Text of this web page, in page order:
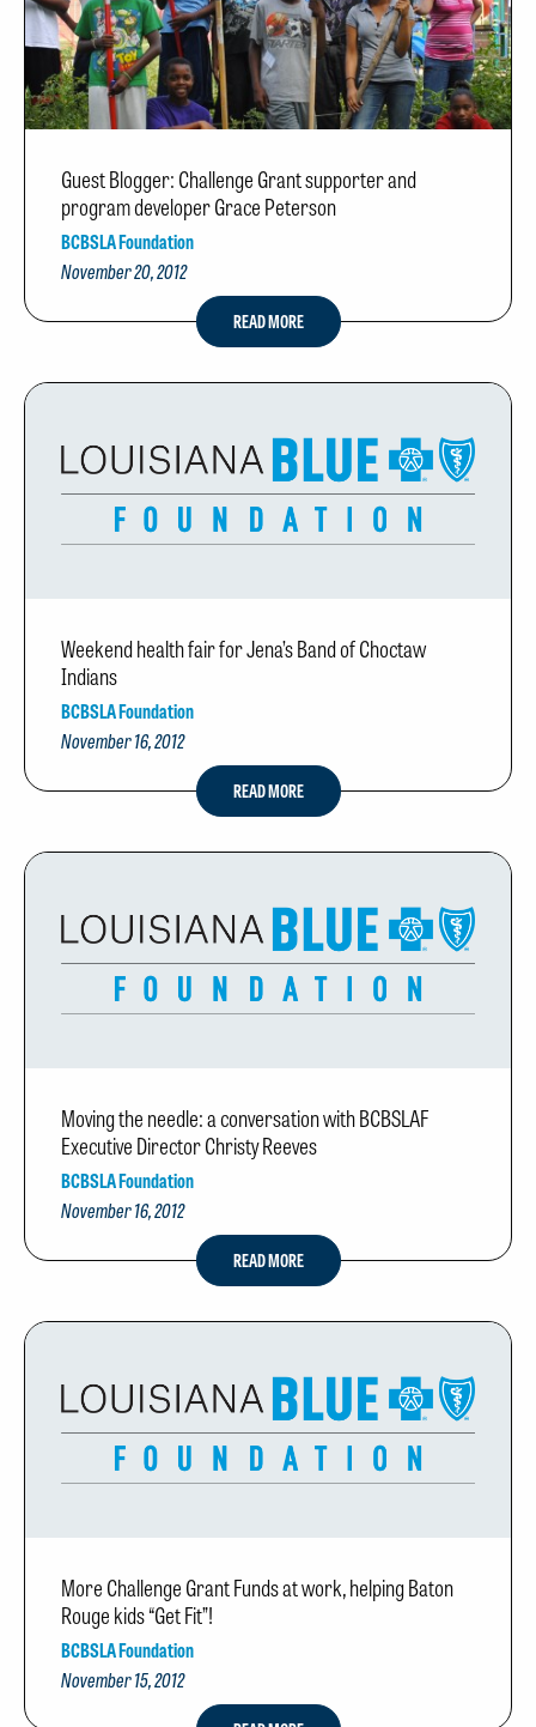
Guest Blogger: Challenge Grant supporter and
program developer Grace Peterson
BCBSLA Foundation
November 20, 2012
READ MORE
Weekend health fair for Jena’s Band of Choctaw
Indians
BCBSLA Foundation
November 16, 2012
READ MORE
Moving the needle: a conversation with BCBSLAF
Executive Director Christy Reeves
BCBSLA Foundation
November 16, 2012
READ MORE
More Challenge Grant Funds at work, helping Baton
Rouge kids “Get Fit”!
BCBSLA Foundation
November 15, 2012